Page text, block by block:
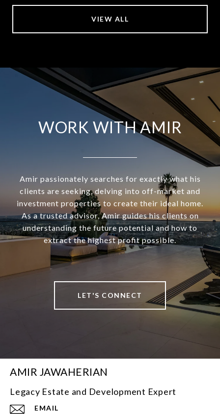
VIEW ALL
WORK WITH AMIR
Amir passionately searches for exactly what his
clients are seeking, delving into off-market and
investment properties to create their ideal home.
As a trusted advisor, Amir guides his clients on
understanding the future potential and how to
extract the highest profit possible.
LET'S CONNECT
AMIR JAWAHERIAN
Legacy Estate and Development Expert
EMAIL